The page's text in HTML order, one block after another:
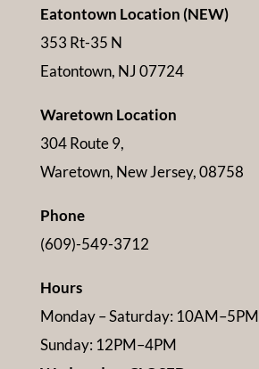
Eatontown Location (NEW)
353 Rt-35 N
Eatontown, NJ 07724
Waretown Location
304 Route 9,
Waretown, New Jersey, 08758
Phone
(609)-549-3712
Hours
Monday – Saturday: 10AM–5PM
Sunday: 12PM–4PM